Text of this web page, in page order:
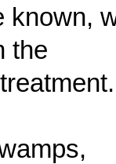
known,
the